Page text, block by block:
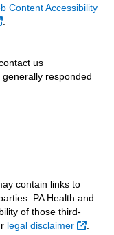
Content Accessibility
External Link
us
generally responded
contain links to
PA Health and
of those third-
legal disclaimer